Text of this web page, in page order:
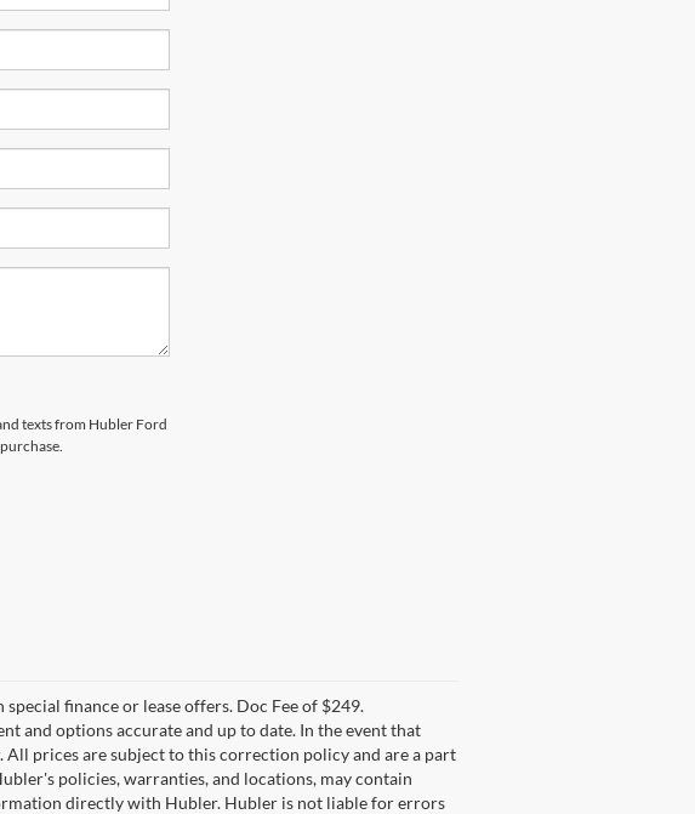
texts from Hubler Ford
finance or lease offers. Doc Fee of $249.
and options accurate and up to date. In the event that
prices are subject to this correction policy and are a part
policies, warranties, and locations, may contain
directly with Hubler. Hubler is not liable for errors